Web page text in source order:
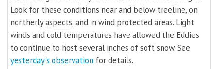
Look for these conditions near and below treeline, on
northerlyaspects, and in wind protected areas. Light
winds and cold temperatures have allowed the Eddies
to continue to host several inches of soft snow. See
yesterday's observation for details.